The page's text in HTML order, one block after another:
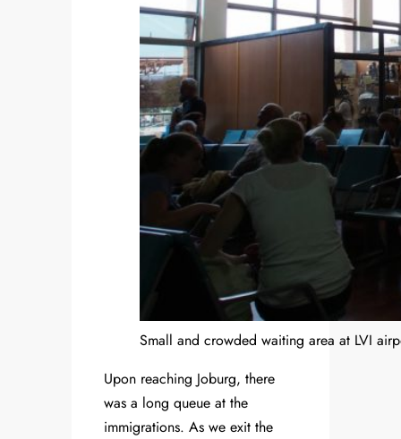
Small and crowded waiting area at LVI
Upon reaching Joburg, there
was a long queue at the
immigrations. As we exit the